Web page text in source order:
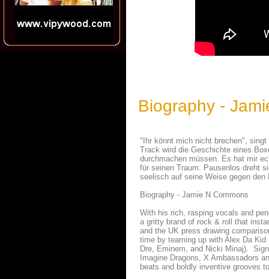
Biography -
"Ihr könnt mich nicht brechen",
Track wird die Geschichte eines
durchmachen müssen. Es hat mir
für seinen Traum. Pausenlos dreht
seelisch auf seine Weise gegen den
Biography - Jamie N Commons
With his rich, rasping vocals and
a gritty brand of rock & roll that
and the UK press drawing
time by teaming up with Alex Da
Dre, Eminem, and Nicki Minaj).
Imagine Dragons, X Ambassadors
beats and boldly inventive grooves